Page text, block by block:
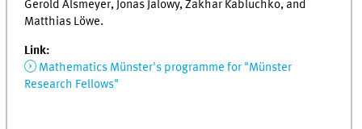
Gerold Alsmeyer, Jonas Jalowy, Zakhar Kabluchko, and
Matthias Löwe.
Link:
Mathematics Münster's programme for "Münster
Research Fellows"